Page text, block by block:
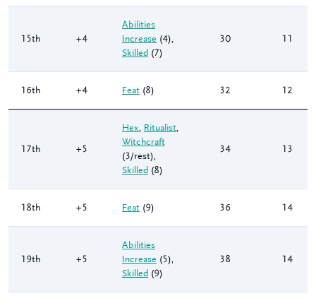
15th +4
Abilities
Increase (4)
Skilled (7)
30 11
16th +4 Feat (8) 32 12
17th +5
Hex Ritualist
Witchcraft
(3/rest)
Skilled (8)
34 13
18th +5 Feat (9) 36 14
19th +5
Abilities
Increase (5)
Skilled (9)
38 14